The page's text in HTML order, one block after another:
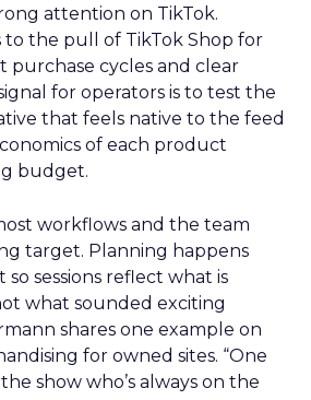
attention on TikTok.
to the pull of TikTok Shop for
purchase cycles and clear
for operators is to test the
that feels native to the feed
of each product
budget.
workflows and the team
target. Planning happens
sessions reflect what is
what sounded exciting
shares one example on
for owned sites. “One
show who’s always on the